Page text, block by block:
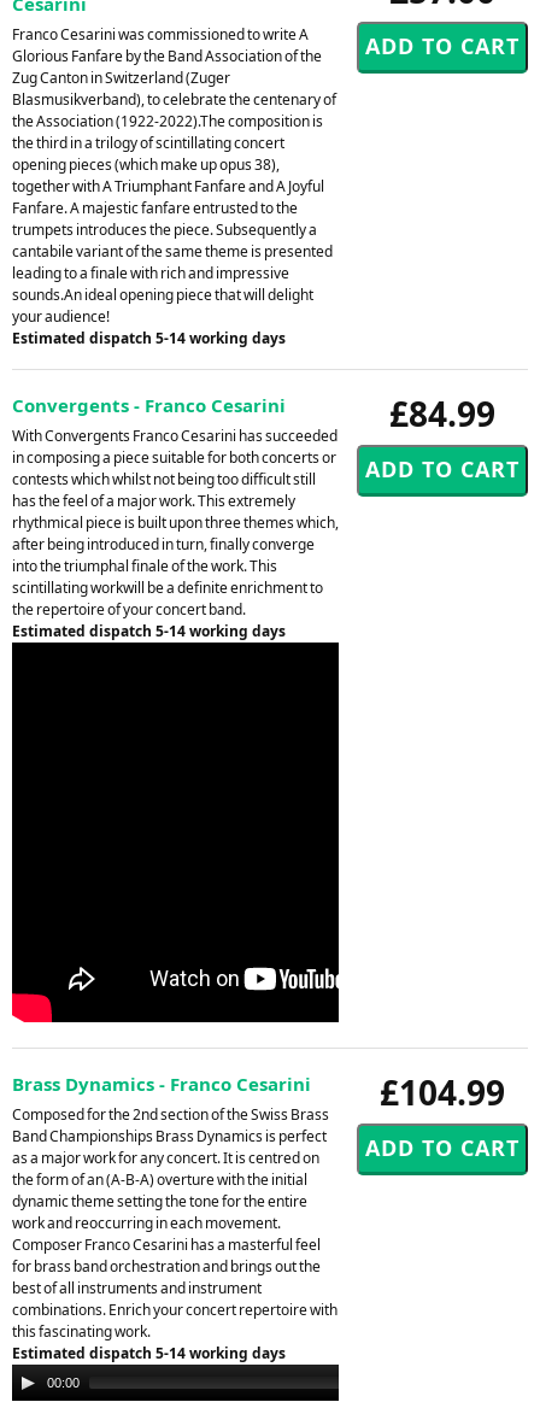
Franco Cesarini was commissioned to write A
Glorious Fanfare by the Band Association of the
Zug Canton in Switzerland (Zuger
Blasmusikverband), to celebrate the centenary of
the Association (1922-2022).The composition is
the third in a trilogy of scintillating concert
opening pieces (which make up opus 38),
together with A Triumphant Fanfare and A Joyful
Fanfare. A majestic fanfare entrusted to the
trumpets introduces the piece. Subsequently a
cantabile variant of the same theme is presented
leading to a finale with rich and impressive
sounds.An ideal opening piece that will delight
your audience!
Estimated dispatch 5-14 working days
£84.99
Convergents - Franco Cesarini
With Convergents Franco Cesarini has succeeded
in composing a piece suitable for both concerts or
contests which whilst not being too difficult still
has the feel of a major work. This extremely
rhythmical piece is built upon three themes which,
after being introduced in turn, finally converge
into the triumphal finale of the work. This
scintillating workwill be a definite enrichment to
the repertoire of your concert band.
Estimated dispatch 5-14 working days
£104.99
Brass Dynamics - Franco Cesarini
Composed for the 2nd section of the Swiss Brass
Band Championships Brass Dynamics is perfect
as a major work for any concert. It is centred on
the form of an (A-B-A) overture with the initial
dynamic theme setting the tone for the entire
work and reoccurring in each movement.
Composer Franco Cesarini has a masterful feel
for brass band orchestration and brings out the
best of all instruments and instrument
combinations. Enrich your concert repertoire with
this fascinating work.
Estimated dispatch 5-14 working days
Audio
Player
00:00